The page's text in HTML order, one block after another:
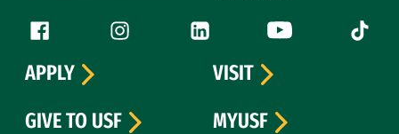
Follow us
Facebook (link is external)
Instagram (link is external)
LinkedIn (link is external)
YouTube (link is
Tiktok
APPLY
VISIT
GIVE TO USF
MYUSF